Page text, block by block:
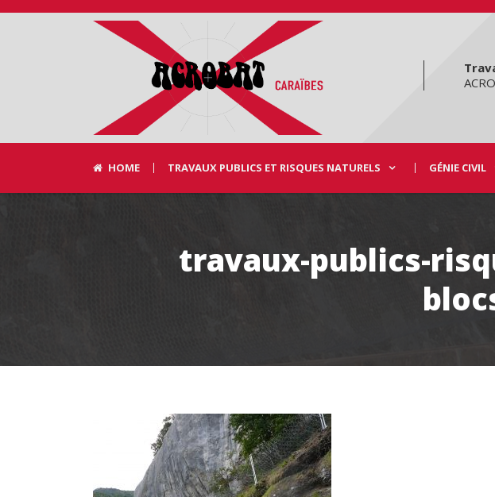
HOME TRAVAUX PUBLICS ET RISQUES NATURELS GÉNIE CIVIL
travaux-publics-